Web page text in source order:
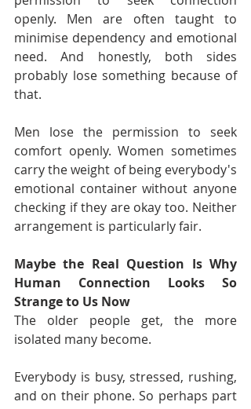
openly. Men are often taught to
minimise dependency and emotional
need. And honestly, both sides
probably lose something because of
that.
Men lose the permission to seek
comfort openly. Women sometimes
carry the weight of being everybody's
emotional container without anyone
checking if they are okay too. Neither
arrangement is particularly fair.
Maybe the Real Question Is Why
Human Connection Looks So
Strange to Us Now
The older people get, the more
isolated many become.
Everybody is busy, stressed, rushing,
and on their phone. So perhaps part